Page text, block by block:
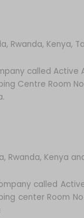
Rwanda, Kenya,
called Active
Centre Room
Rwanda, Kenya
called
center Room